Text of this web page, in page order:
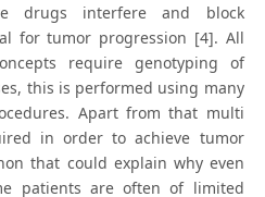
drugs interfere and block
for tumor progression [4]. All
require genotyping of
this is performed using many
Apart from that multi
in order to achieve tumor
that could explain why even
patients are often of limited